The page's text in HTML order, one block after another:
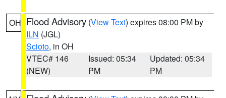
OH Flood Advisory (View Text) expires 08:00 PM by
ILN (JGL)
Scioto, in OH
VTEC# 146
(NEW)
Issued: 05:34
PM
Updated: 05:34
PM